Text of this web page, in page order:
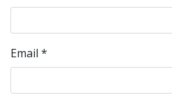
Email *